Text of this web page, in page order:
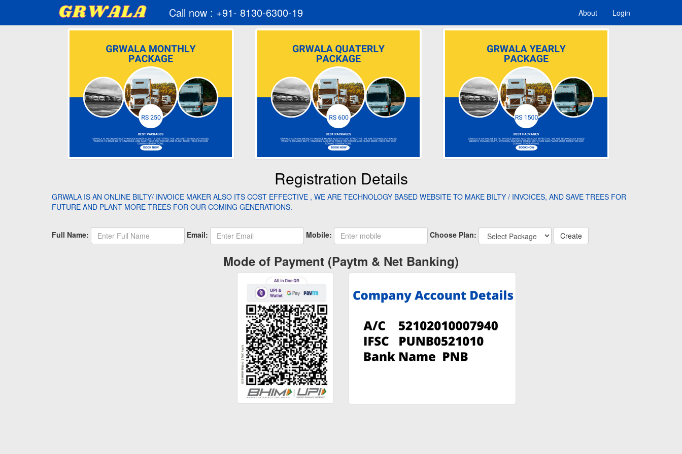
Call now : +91- 8130-6300-19 About Login
Registration Details
GRWALA IS AN ONLINE BILTY/ INVOICE MAKER ALSO ITS COST EFFECTIVE , WE ARE TECHNOLOGY BASED WEBSITE TO MAKE BILTY / INVOICES, AND SAVE TREES FOR
FUTURE AND PLANT MORE TREES FOR OUR COMING GENERATIONS.
Full Name: Email: Mobile: Choose Plan:
Mode of Payment (Paytm & Net Banking)